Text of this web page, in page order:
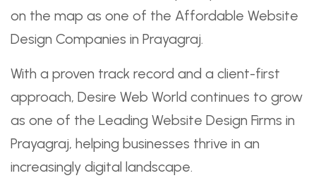
on the map as one of the Affordable Website
Design Companies in Prayagraj.
With a proven track record and a client-first
approach, Desire Web World continues to grow
as one of the Leading Website Design Firms in
Prayagraj, helping businesses thrive in an
increasingly digital landscape.